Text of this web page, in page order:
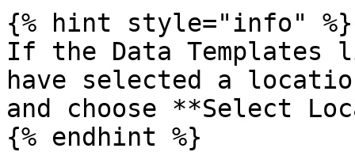
{% hint style="info" %}
If the Data Templates
have selected a
and choose **Select
{% endhint %}